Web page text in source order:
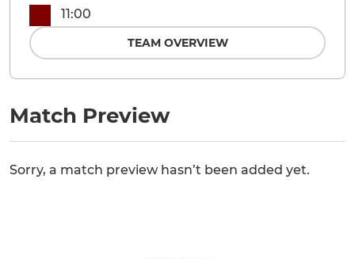
Match Preview
Sorry, a match preview hasn’t been added yet.
11:00
TEAM OVERVIEW